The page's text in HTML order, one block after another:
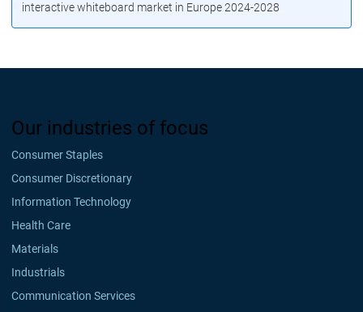
interactive whiteboard market in Europe 2024-2028
Our industries of focus
Consumer Staples
Consumer Discretionary
Information Technology
Health Care
Materials
Industrials
Communication Services